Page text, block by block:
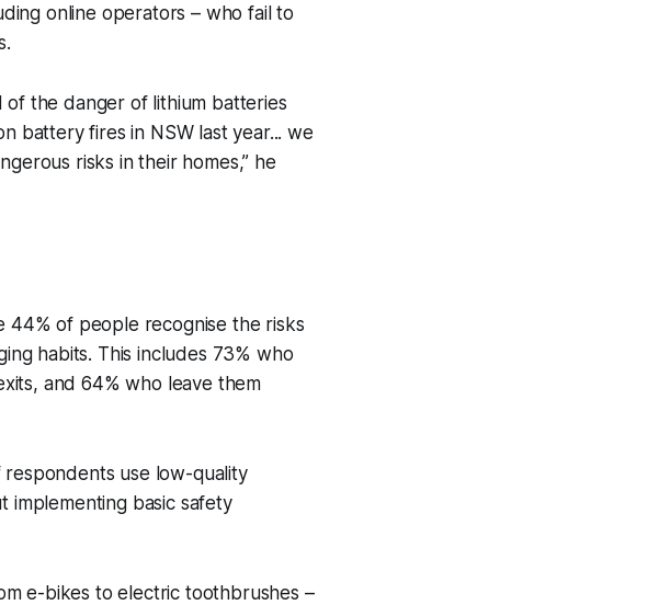
online operators – who fail to
of the danger of lithium batteries
battery fires in NSW last year... we
risks in their homes,” he
44% of people recognise the risks
habits. This includes 73% who
and 64% who leave them
use low-quality
implementing basic safety
e-bikes to electric toothbrushes –